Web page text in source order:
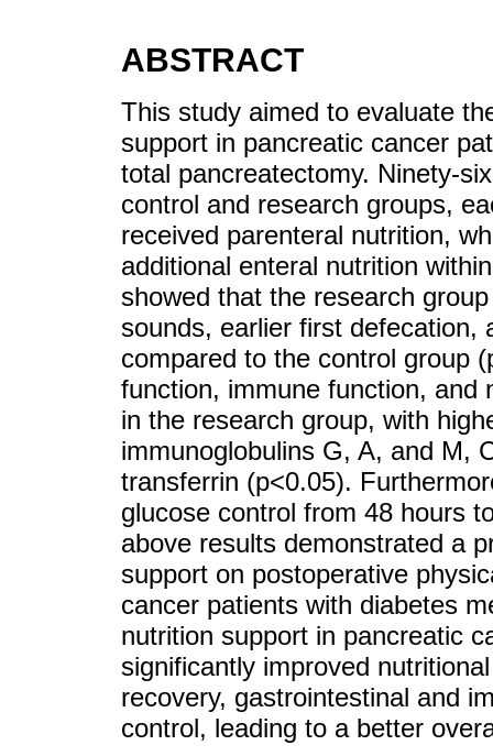
ABSTRACT
This study aimed to evaluate
support in pancreatic cancer
total pancreatectomy. Ninety-
control and research groups,
received parenteral nutrition,
additional enteral nutrition
showed that the research
sounds, earlier first defecation,
compared to the control group
function, immune function, and
in the research group, with
immunoglobulins G, A, and M,
transferrin (p<0.05).
glucose control from 48 hours
above results demonstrated a
support on postoperative
cancer patients with diabetes
nutrition support in pancreatic
significantly improved
recovery, gastrointestinal and
control, leading to a better